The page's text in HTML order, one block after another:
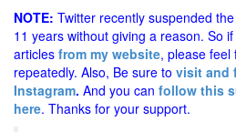
NOTE: Twitter recently suspended
11 years without giving a reason. So
articles from my website, please feel
repeatedly. Also, Be sure to visit and
Instagram. And you can follow this
here. Thanks for your support.